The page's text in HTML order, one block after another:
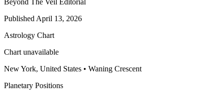
Published April 13, 2026
Astrology Chart
Chart unavailable
New York, United States • Waning Crescent
Planetary Positions